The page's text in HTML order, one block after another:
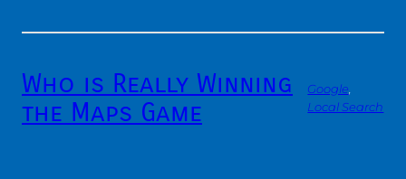
Who is Really Winning
the Maps Game
Google
Local Search